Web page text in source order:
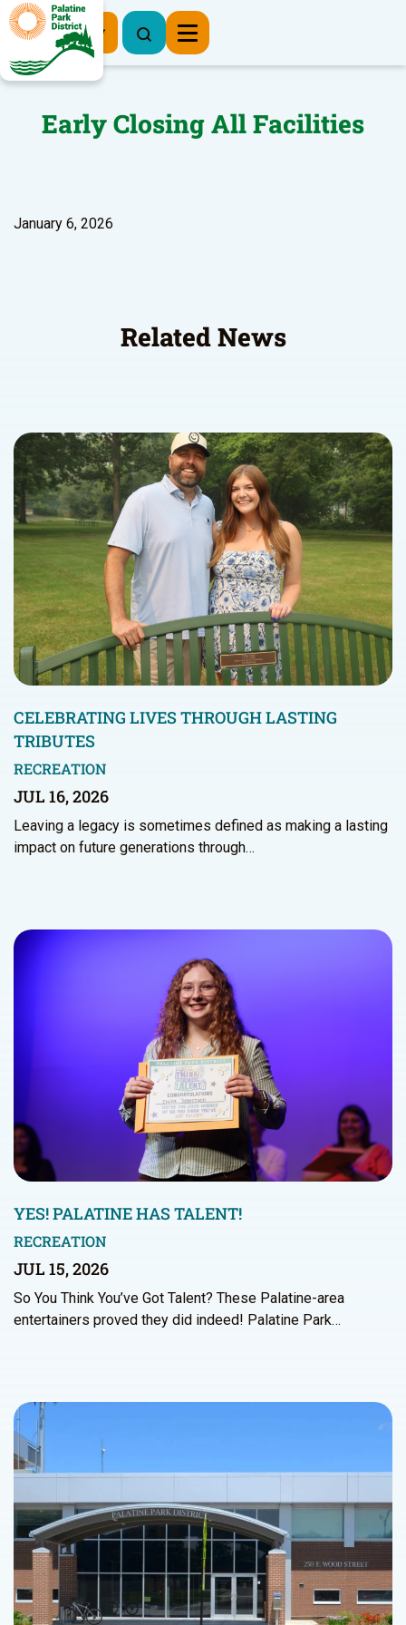
Register Now
Early Closing All Facilities
January 6, 2026
Related News
CELEBRATING LIVES THROUGH LASTING
TRIBUTES
RECREATION
JUL 16, 2026
Leaving a legacy is sometimes defined as making a lasting
impact on future generations through…
YES! PALATINE HAS TALENT!
RECREATION
JUL 15, 2026
So You Think You’ve Got Talent? These Palatine-area
entertainers proved they did indeed! Palatine Park…